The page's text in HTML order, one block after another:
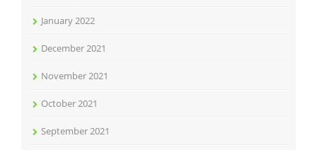
January 2022
December 2021
November 2021
October 2021
September 2021